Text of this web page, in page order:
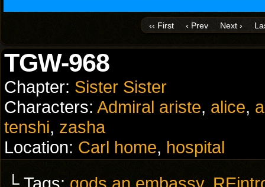
‹‹ First ‹ Prev Next ›
TGW-968
Chapter: Sister Sister
Characters: Admiral ariste, alice,
tenshi, zasha
Location: Carl home, hospital